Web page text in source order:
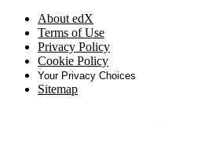
About edX
Terms of Use
Privacy Policy
Cookie Policy
Your Privacy Choices
Sitemap